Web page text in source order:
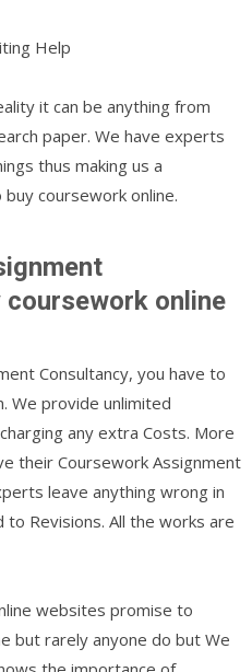
Help
it can be anything from
paper. We have experts
thus making us a
coursework online.
online
Consultancy, you have to
We provide unlimited
any extra Costs. More
their Coursework Assignment
leave anything wrong in
Revisions. All the works are
websites promise to
but rarely anyone do but We